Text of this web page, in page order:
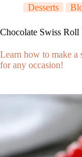
Desserts
Chocolate Swiss
Learn how to make a
for any occasion!